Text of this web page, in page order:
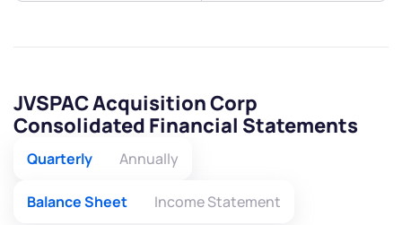
JVSPAC Acquisition Corp
Consolidated Financial Statements
Quarterly Annually
Balance Sheet Income Statement